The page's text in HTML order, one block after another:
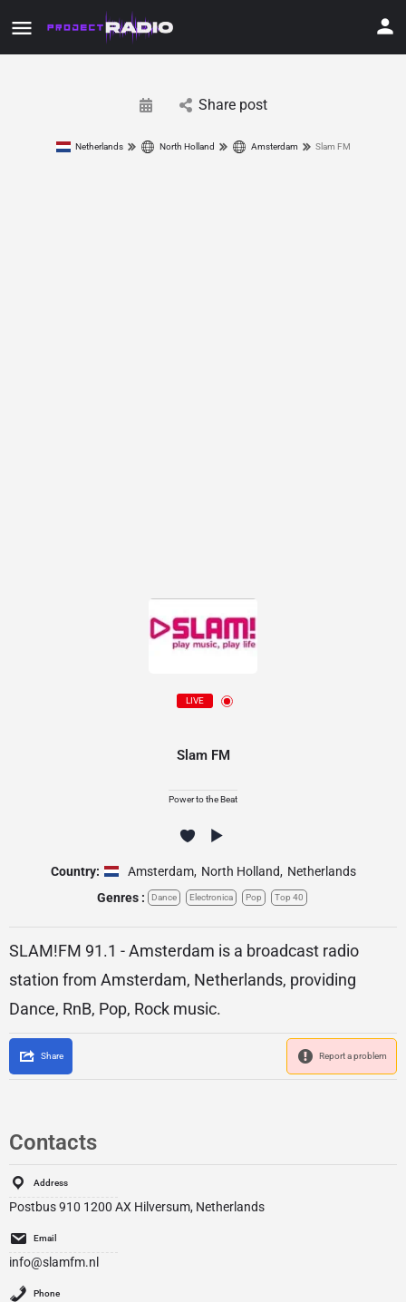
Share post
Netherlands North Holland Amsterdam Slam FM
LIVE
Slam FM
Power to the Beat
Country: Amsterdam, North Holland, Netherlands
Genres :
Dance Electronica Pop Top 40
SLAM!FM 91.1 - Amsterdam is a broadcast radio
station from Amsterdam, Netherlands, providing
Dance, RnB, Pop, Rock music.
Share Report a problem
Contacts
Address
Postbus 910 1200 AX Hilversum, Netherlands
Email
info@slamfm.nl
Phone